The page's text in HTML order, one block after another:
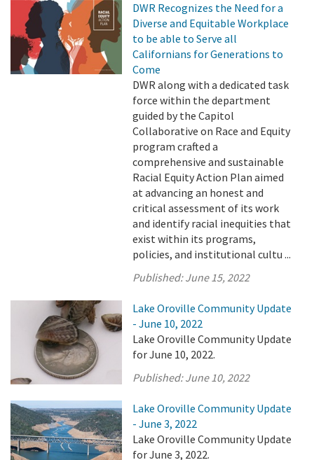
DWR Recognizes the Need for a
Diverse and Equitable Workplace
to be able to Serve all
Californians for Generations to
Come
DWR along with a dedicated task
force within the department
guided by the Capitol
Collaborative on Race and Equity
program crafted a
comprehensive and sustainable
Racial Equity Action Plan aimed
at advancing an honest and
critical assessment of its work
and identify racial inequities that
exist within its programs,
policies, and institutional cultu ...
Published:June 15, 2022
Lake Oroville Community Update
- June 10, 2022
Lake Oroville Community Update
for June 10, 2022.
Published:June 10, 2022
Lake Oroville Community Update
- June 3, 2022
Lake Oroville Community Update
for June 3, 2022.